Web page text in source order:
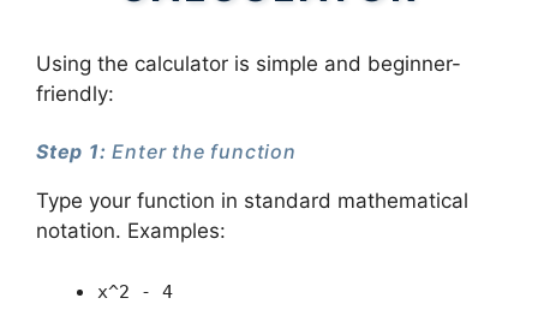
Using the calculator is simple and beginner-
friendly:
Step 1: Enter the function
Type your function in standard mathematical
notation. Examples:
x^2 - 4